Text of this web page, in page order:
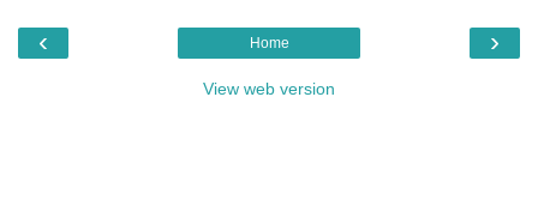
‹ ›
Home
View web version